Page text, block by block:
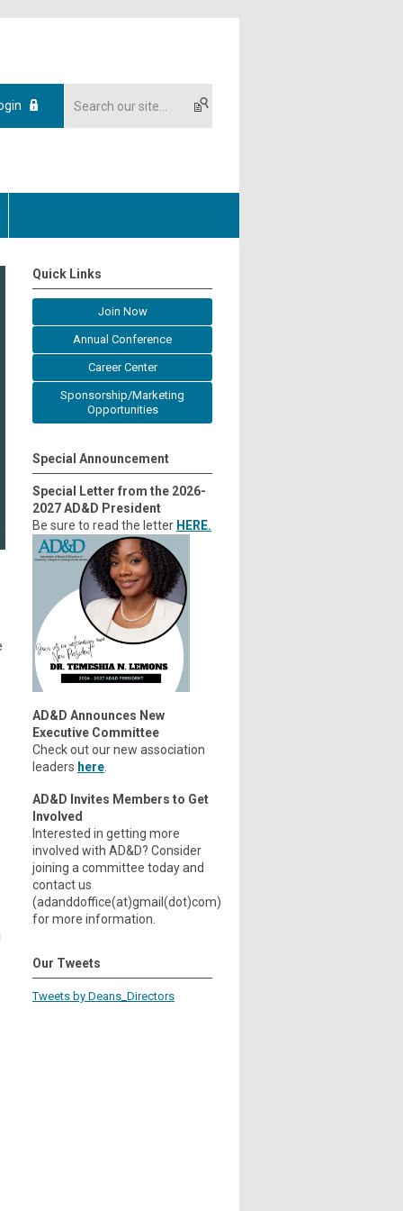
Quick Links
Join Now
Annual Conference
Career Center
Sponsorship/Marketing
Opportunities
Special Announcement
Special Letter from the 2026-
2027 AD&D President
Be sure to read the letter HERE.
AD&D Announces New
Executive Committee
Check out our new association
leaders here.
AD&D Invites Members to Get
Involved
Interested in getting more
involved with AD&D? Consider
joining a committee today and
contact us
(adanddoffice(at)gmail(dot)com)
for more information.
Our Tweets
Tweets by Deans_Directors